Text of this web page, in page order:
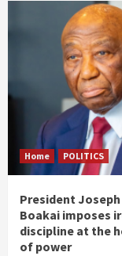
Home POLITICS
President Joseph
Boakai imposes
discipline at the
of power